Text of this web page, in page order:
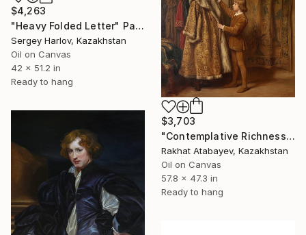
$4,263
"Heavy Folded Letter" Painting
Sergey Harlov, Kazakhstan
Oil on Canvas
42 x 51.2 in
Ready to hang
$3,703
"Contemplative Richness" Painting
Rakhat Atabayev, Kazakhstan
Oil on Canvas
57.8 x 47.3 in
Ready to hang